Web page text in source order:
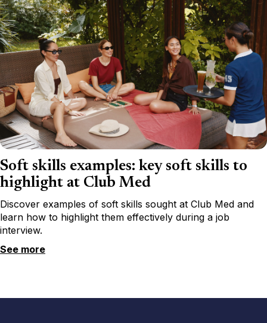
Soft skills examples: key soft skills to
highlight at Club Med
Discover examples of soft skills sought at Club Med and
learn how to highlight them effectively during a job
interview.
See more